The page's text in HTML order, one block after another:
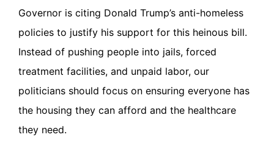
Governor is citing Donald Trump’s anti-homeless
policies to justify his support for this heinous bill.
Instead of pushing people into jails, forced
treatment facilities, and unpaid labor, our
politicians should focus on ensuring everyone has
the housing they can afford and the healthcare
they need.